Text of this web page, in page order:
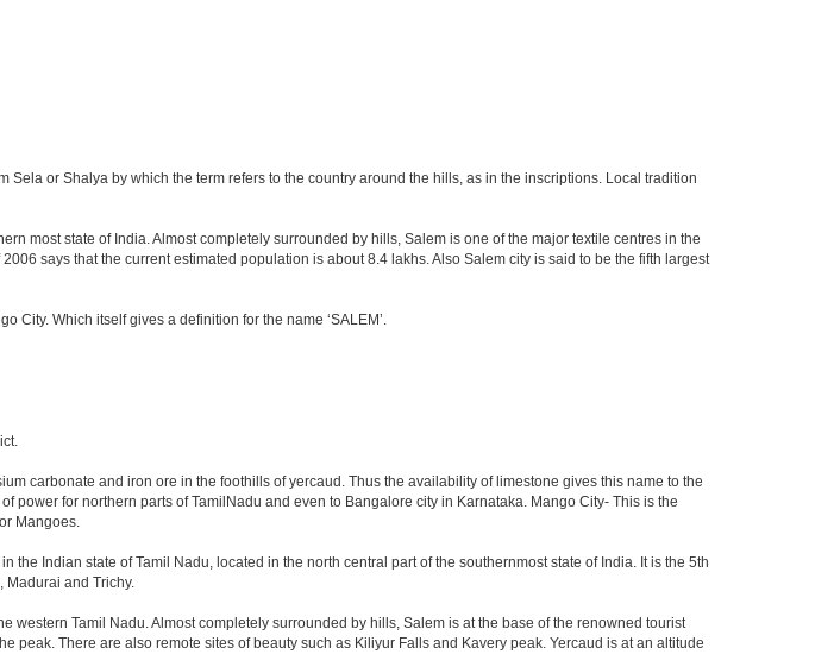
or Shalya by which the term refers to the country around the hills, as in the inscriptions. Local tradition
most state of India. Almost completely surrounded by hills, Salem is one of the major textile centres in the
says that the current estimated population is about 8.4 lakhs. Also Salem city is said to be the fifth largest
City. Which itself gives a definition for the name ‘SALEM’.
carbonate and iron ore in the foothills of yercaud. Thus the availability of limestone gives this name to the
power for northern parts of TamilNadu and even to Bangalore city in Karnataka. Mango City- This is the
Mangoes.
the Indian state of Tamil Nadu, located in the north central part of the southernmost state of India. It is the 5th
Madurai and Trichy.
western Tamil Nadu. Almost completely surrounded by hills, Salem is at the base of the renowned tourist
There are also remote sites of beauty such as Kiliyur Falls and Kavery peak. Yercaud is at an altitude